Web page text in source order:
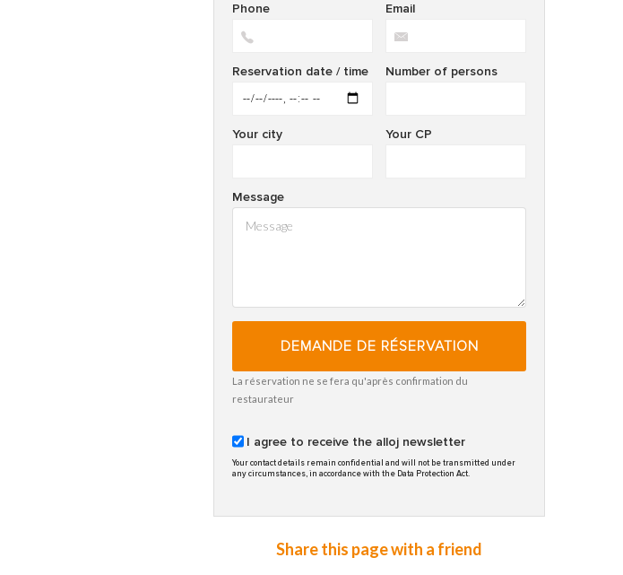
Email
Phone
Number of persons
Reservation date / time
Your CP
Your city
Message
DEMANDE DE RÉSERVATION
La réservation ne se fera qu'après confirmation du
restaurateur
I agree to receive the alloj newsletter
Your contact details remain confidential and will not be transmitted under
any circumstances, in accordance with the Data Protection Act.
Share this page with a friend